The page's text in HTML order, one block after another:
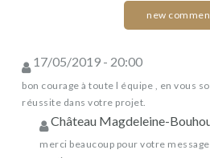
new
17/05/2019 - 20:00
bon courage à toute l équipe , en vous
réussite dans votre projet.
Château Magdeleine-
merci beaucoup pour votre